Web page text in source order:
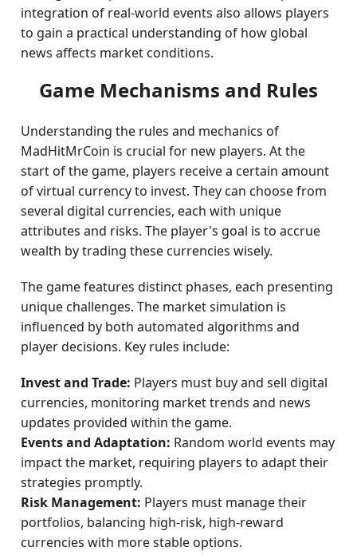
integration of real-world events also allows players
to gain a practical understanding of how global
news affects market conditions.
Game Mechanisms and Rules
Understanding the rules and mechanics of
MadHitMrCoin is crucial for new players. At the
start of the game, players receive a certain amount
of virtual currency to invest. They can choose from
several digital currencies, each with unique
attributes and risks. The player's goal is to accrue
wealth by trading these currencies wisely.
The game features distinct phases, each presenting
unique challenges. The market simulation is
influenced by both automated algorithms and
player decisions. Key rules include:
Invest and Trade: Players must buy and sell digital
currencies, monitoring market trends and news
updates provided within the game.
Events and Adaptation: Random world events may
impact the market, requiring players to adapt their
strategies promptly.
Risk Management: Players must manage their
portfolios, balancing high-risk, high-reward
currencies with more stable options.